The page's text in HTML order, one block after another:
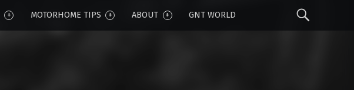
MOTORHOME TIPS ABOUT GNT WORLD